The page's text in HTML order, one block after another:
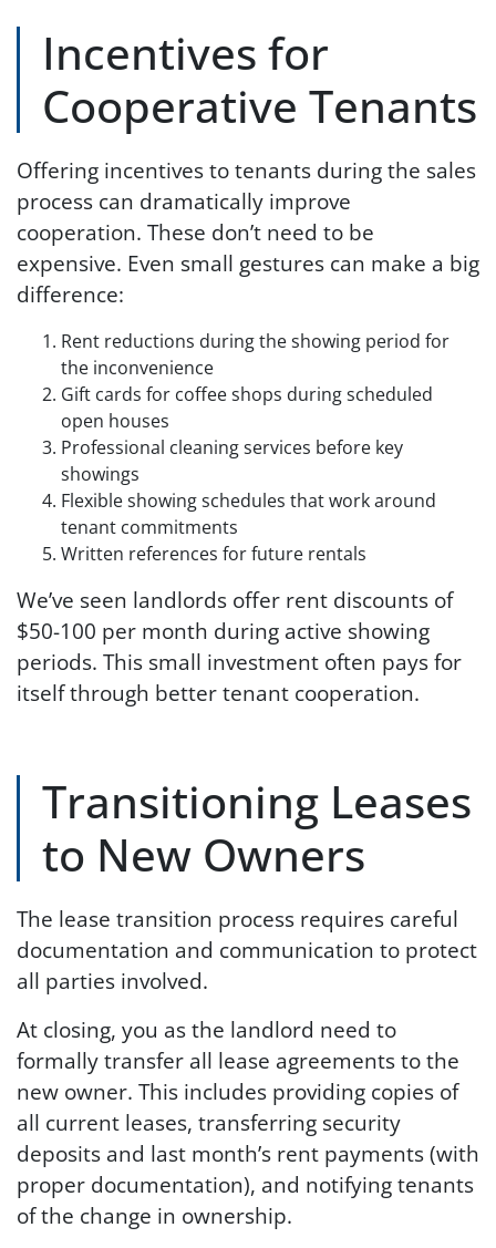
Incentives for
Cooperative Tenants
Offering incentives to tenants during the sales
process can dramatically improve
cooperation. These don’t need to be
expensive. Even small gestures can make a big
difference:
Rent reductions during the showing period for
the inconvenience
Gift cards for coffee shops during scheduled
open houses
Professional cleaning services before key
showings
Flexible showing schedules that work around
tenant commitments
Written references for future rentals
We’ve seen landlords offer rent discounts of
$50-100 per month during active showing
periods. This small investment often pays for
itself through better tenant cooperation.
Transitioning Leases
to New Owners
The lease transition process requires careful
documentation and communication to protect
all parties involved.
At closing, you as the landlord need to
formally transfer all lease agreements to the
new owner. This includes providing copies of
all current leases, transferring security
deposits and last month’s rent payments (with
proper documentation), and notifying tenants
of the change in ownership.